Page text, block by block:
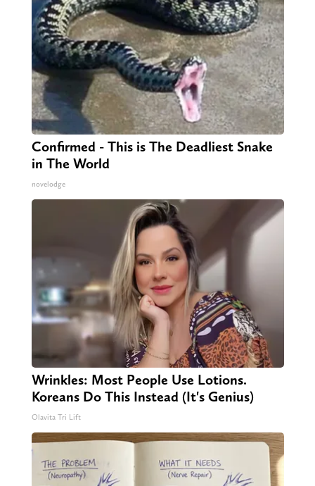
Confirmed - This is The Deadliest Snake
in The World
novelodge
Wrinkles: Most People Use Lotions.
Koreans Do This Instead (It's Genius)
Olavita Tri Lift